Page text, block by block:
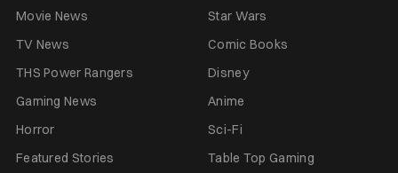
Movie News
Star Wars
TV News
Comic Books
THS Power Rangers
Disney
Gaming News
Anime
Horror
Sci-Fi
Featured Stories
Table Top Gaming